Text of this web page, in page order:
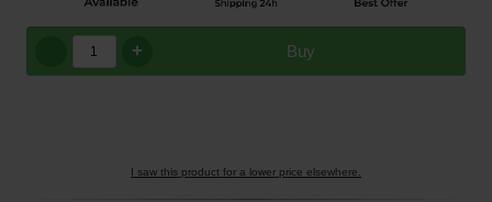
Buy
+
I saw this product for a lower price elsewhere.